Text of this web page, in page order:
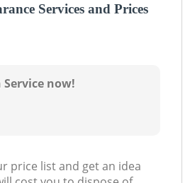
Services and Prices
now!
price list and get an idea